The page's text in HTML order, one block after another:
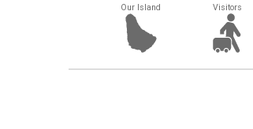
Our Island Visitors